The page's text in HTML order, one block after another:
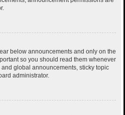
below announcements and only on the
so you should read them whenever
global announcements, sticky topic
administrator.